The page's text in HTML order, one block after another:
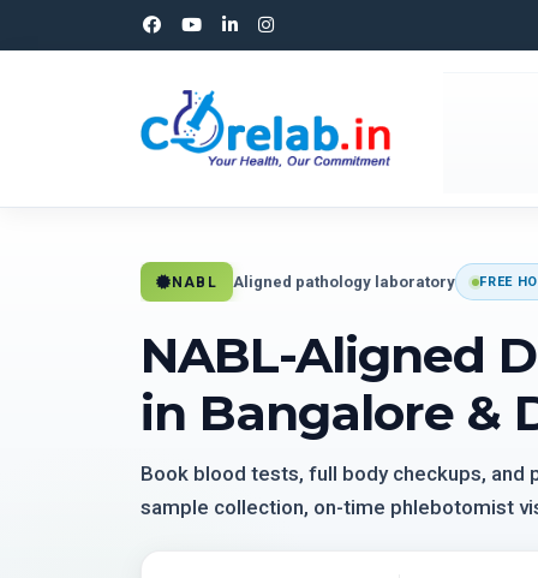
NABL Aligned pathology laboratory FREE
NABL-Aligned
in Bangalore &
Book blood tests, full body checkups, and
sample collection, on-time phlebotomist